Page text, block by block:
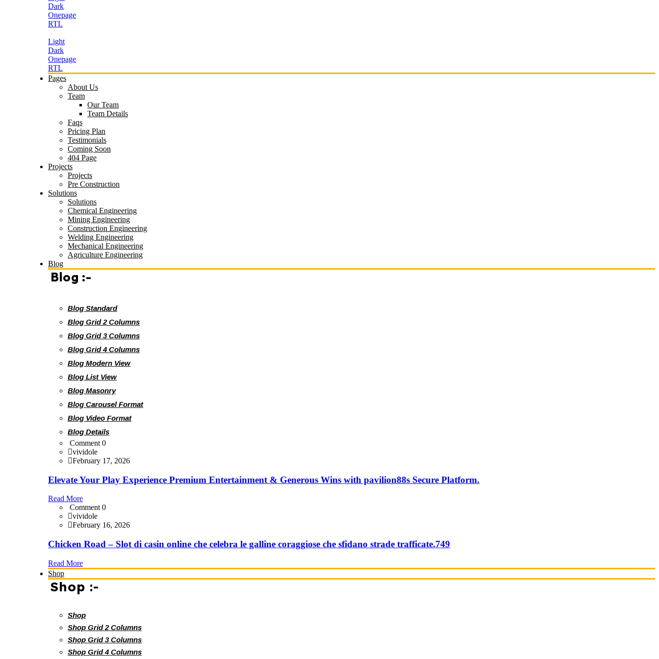
Dark
Onepage
RTL
Light
Dark
Onepage
RTL
Pages
About Us
Team
Our Team
Team Details
Faqs
Pricing Plan
Testimonials
Coming Soon
404 Page
Projects
Projects
Pre Construction
Solutions
Solutions
Chemical Engineering
Mining Engineering
Construction Engineering
Welding Engineering
Mechanical Engineering
Agriculture Engineering
Blog
Blog :-
Blog Standard
Blog Grid 2 Columns
Blog Grid 3 Columns
Blog Grid 4 Columns
Blog Modern View
Blog List View
Blog Masonry
Blog Carousel Format
Blog Video Format
Blog Details
Comment 0
vividole
February 17, 2026
Elevate Your Play Experience Premium Entertainment & Generous Wins with pavilion88s Secure Platform.
Read More
Comment 0
vividole
February 16, 2026
Chicken Road – Slot di casin online che celebra le galline coraggiose che sfidano strade trafficate.749
Read More
Shop
Shop :-
Shop
Shop Grid 2 Columns
Shop Grid 3 Columns
Shop Grid 4 Columns